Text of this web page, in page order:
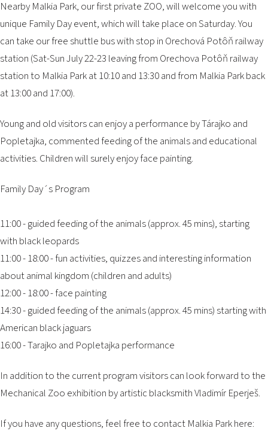
Nearby Malkia Park, our first private ZOO, will welcome you with
unique Family Day event, which will take place on Saturday. You
can take our free shuttle bus with stop in Orechová Potôň railway
station (Sat-Sun July 22-23 leaving from Orechova Potôň railway
station to Malkia Park at 10:10 and 13:30 and from Malkia Park back
at 13:00 and 17:00).
Young and old visitors can enjoy a performance by Tárajko and
Popletajka, commented feeding of the animals and educational
activities. Children will surely enjoy face painting.
Family Day´s Program
11:00 - guided feeding of the animals (approx. 45 mins), starting
with black leopards
11:00 - 18:00 - fun activities, quizzes and interesting information
about animal kingdom (children and adults)
12:00 - 18:00 - face painting
14:30 - guided feeding of the animals (approx. 45 mins) starting with
American black jaguars
16:00 - Tarajko and Popletajka performance
In addition to the current program visitors can look forward to the
Mechanical Zoo exhibition by artistic blacksmith Vladimír Eperješ.
If you have any questions, feel free to contact Malkia Park here: